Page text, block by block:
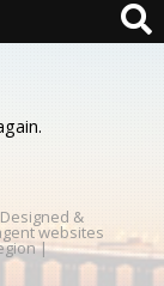
&
websites
|